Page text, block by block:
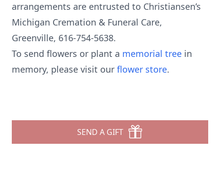
arrangements are entrusted to Christiansen’s
Michigan Cremation & Funeral Care,
Greenville, 616-754-5638.
To send flowers or plant a memorial tree in
memory, please visit our flower store.
SEND A GIFT